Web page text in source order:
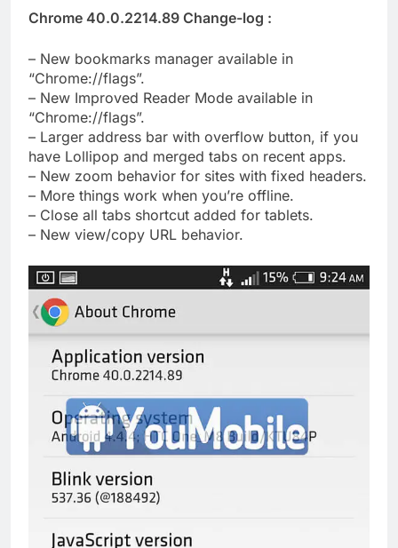
Chrome 40.0.2214.89 Change-log :
– New bookmarks manager available in
“Chrome://flags”.
– New Improved Reader Mode available in
“Chrome://flags”.
– Larger address bar with overflow button, if you
have Lollipop and merged tabs on recent apps.
– New zoom behavior for sites with fixed headers.
– More things work when you’re offline.
– Close all tabs shortcut added for tablets.
– New view/copy URL behavior.